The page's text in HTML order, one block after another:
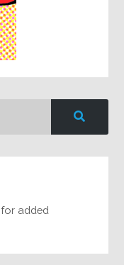
for added